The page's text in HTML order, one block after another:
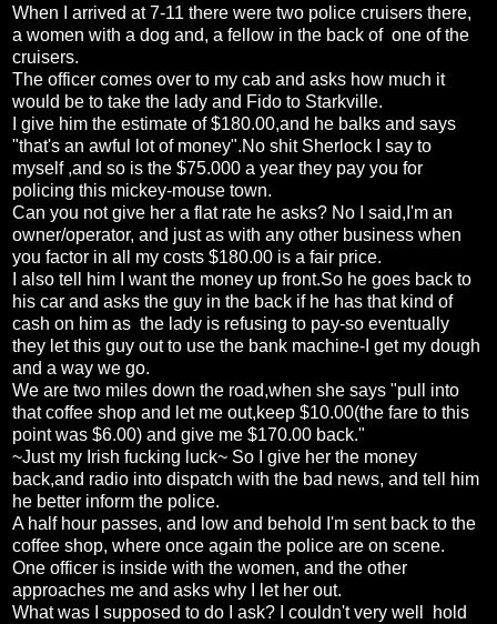
When I arrived at 7-11 there were two police cruisers there,
a women with a dog and, a fellow in the back of one of the
cruisers.
The officer comes over to my cab and asks how much it
would be to take the lady and Fido to Starkville.
I give him the estimate of $180.00,and he balks and says
"that's an awful lot of money".No shit Sherlock I say to
myself ,and so is the $75.000 a year they pay you for
policing this mickey-mouse town.
Can you not give her a flat rate he asks? No I said,I'm an
owner/operator, and just as with any other business when
you factor in all my costs $180.00 is a fair price.
I also tell him I want the money up front.So he goes back to
his car and asks the guy in the back if he has that kind of
cash on him as the lady is refusing to pay-so eventually
they let this guy out to use the bank machine-I get my dough
and a way we go.
We are two miles down the road,when she says "pull into
that coffee shop and let me out,keep $10.00(the fare to this
point was $6.00) and give me $170.00 back."
~Just my Irish fucking luck~ So I give her the money
back,and radio into dispatch with the bad news, and tell him
he better inform the police.
A half hour passes, and low and behold I'm sent back to the
coffee shop, where once again the police are on scene.
One officer is inside with the women, and the other
approaches me and asks why I let her out.
What was I supposed to do I ask? I couldn't very well hold